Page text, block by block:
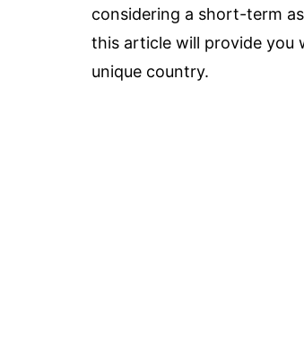
considering a short-term
this article will provide you
unique country.